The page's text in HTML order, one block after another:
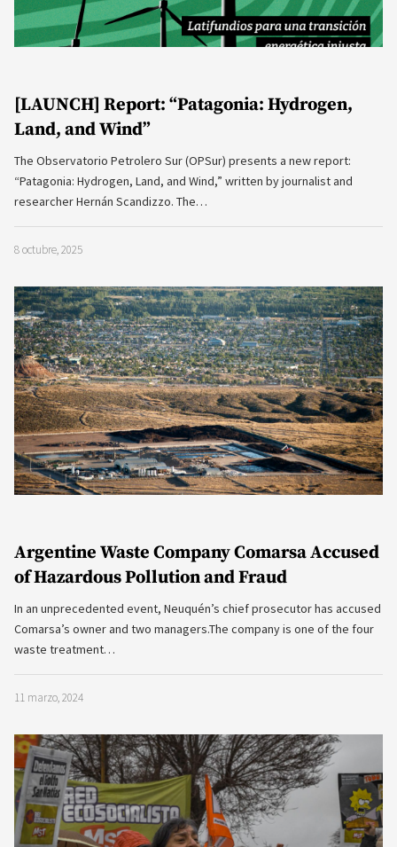
[LAUNCH] Report: “Patagonia: Hydrogen,
Land, and Wind”
The Observatorio Petrolero Sur (OPSur) presents a new report:
“Patagonia: Hydrogen, Land, and Wind,” written by journalist and
researcher Hernán Scandizzo. The…
8 octubre, 2025
Argentine Waste Company Comarsa Accused
of Hazardous Pollution and Fraud
In an unprecedented event, Neuquén’s chief prosecutor has accused
Comarsa’s owner and two managers.The company is one of the four
waste treatment…
11 marzo, 2024